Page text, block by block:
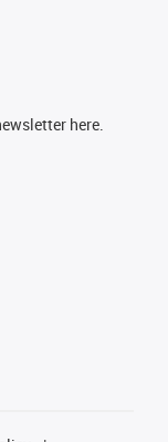
here.